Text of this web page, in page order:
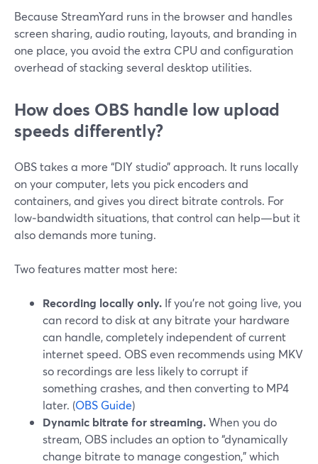
Because StreamYard runs in the browser and handles
screen sharing, audio routing, layouts, and branding in
one place, you avoid the extra CPU and configuration
overhead of stacking several desktop utilities.
How does OBS handle low upload
speeds differently?
OBS takes a more “DIY studio” approach. It runs locally
on your computer, lets you pick encoders and
containers, and gives you direct bitrate controls. For
low‑bandwidth situations, that control can help—but it
also demands more tuning.
Two features matter most here:
Recording locally only. If you’re not going live, you
can record to disk at any bitrate your hardware
can handle, completely independent of current
internet speed. OBS even recommends using MKV
so recordings are less likely to corrupt if
something crashes, and then converting to MP4
later. (OBS Guide)
Dynamic bitrate for streaming.When you do
stream, OBS includes an option to “dynamically
change bitrate to manage congestion,” which